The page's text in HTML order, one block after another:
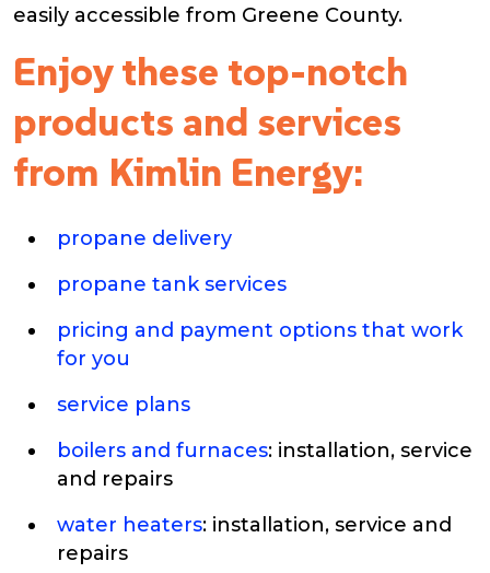
easily accessible from Greene County.
Enjoy these top-notch
products and services
from Kimlin Energy:
propane delivery
propane tank services
pricing and payment options that work
for you
service plans
boilers and furnaces: installation, service
and repairs
water heaters: installation, service and
repairs